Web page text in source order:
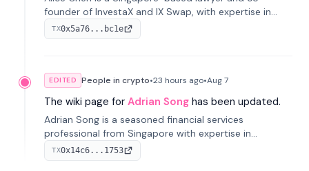
founder of InvestaX and IX Swap, with expertise in
financial law, digital assets, and fintech. She has
worked with firms like Skadden and DLA Piper and has
TX0x5a76...bc1e
EDITED People in crypto•23 hours ago•Aug 7
The wiki page for Adrian Song has been updated.
Adrian Song is a seasoned financial services
professional from Singapore with expertise in
investment operations and digital assets. He currently
serves as a Digital Asset Senior Analyst at Schroders.
TX0x14c6...1753